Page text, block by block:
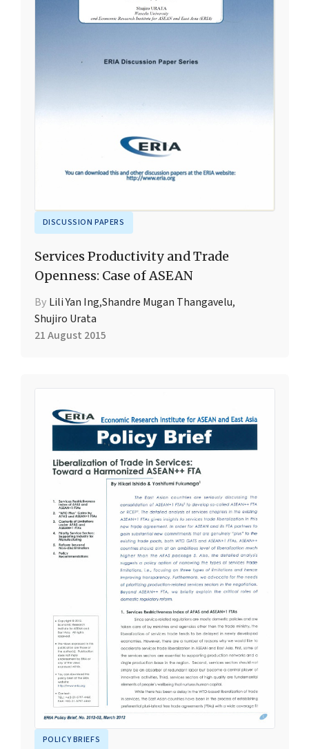
DISCUSSION PAPERS
Services Productivity and Trade
Openness: Case of ASEAN
By Lili Yan Ing,Shandre Mugan Thangavelu,
Shujiro Urata
21 August 2015
POLICY BRIEFS